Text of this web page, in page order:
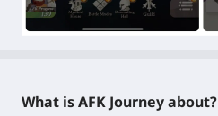
What is AFK Journey about?